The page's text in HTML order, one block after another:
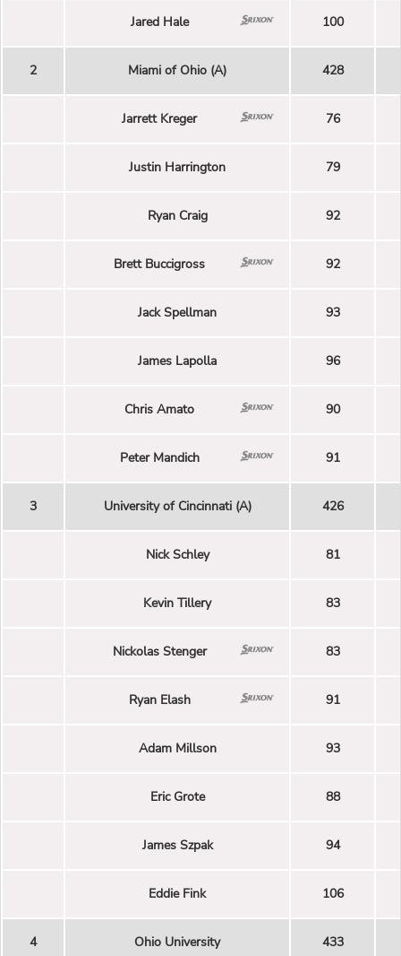
Jared Hale 100
2 Miami of Ohio (A) 428
Jarrett Kreger 76
Justin Harrington 79
Ryan Craig 92
Brett Buccigross 92
Jack Spellman 93
James Lapolla 96
Chris Amato 90
Peter Mandich 91
3 University of Cincinnati (A) 426
Nick Schley 81
Kevin Tillery 83
Nickolas Stenger 83
Ryan Elash 91
Adam Millson 93
Eric Grote 88
James Szpak 94
Eddie Fink 106
4 Ohio University 433